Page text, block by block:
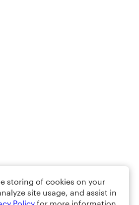
storing of cookies on your
site usage, and assist in